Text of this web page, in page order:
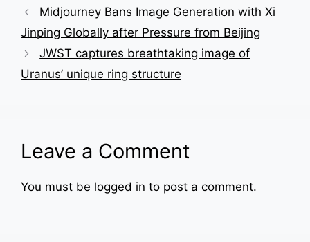
Midjourney Bans Image Generation with Xi
Jinping Globally after Pressure from Beijing
JWST captures breathtaking image of
Uranus’ unique ring structure
Leave a Comment
You must be logged in to post a comment.